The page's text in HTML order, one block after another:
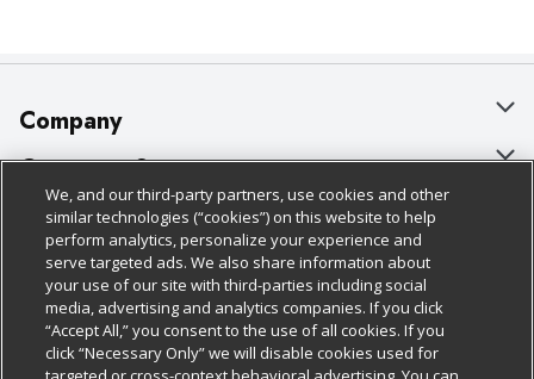
Company
About Us
Our Brands
Careers
Charitable Foundation
Newsroom
Customer Support
Bulk Gift Card Orders
Business & Community HQ
Contact Us
Digital Coupon
Policies & Disclosures
Cage Free Egg Policy
Cookie Policy
Do Not Sell My Personal Information
Follow Us
Download Our Apps
We, and our third-party partners, use cookies and other
similar technologies (“cookies”) on this website to help
perform analytics, personalize your experience and
serve targeted ads. We also share information about
your use of our site with third-parties including social
media, advertising and analytics companies. If you click
“Accept All,” you consent to the use of all cookies. If you
click “Necessary Only” we will disable cookies used for